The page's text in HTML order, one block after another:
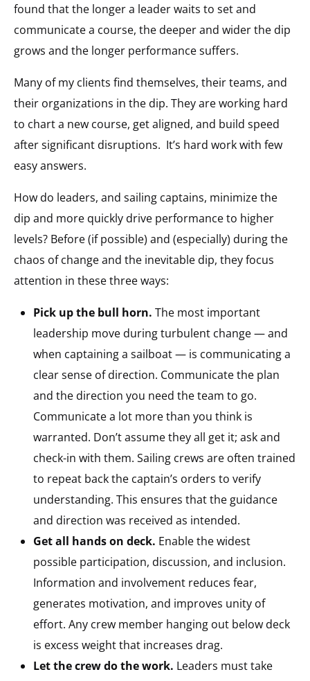
found that the longer a leader waits to set and
communicate a course, the deeper and wider the dip
grows and the longer performance suffers.
Many of my clients find themselves, their teams, and
their organizations in the dip. They are working hard
to chart a new course, get aligned, and build speed
after significant disruptions. It’s hard work with few
easy answers.
How do leaders, and sailing captains, minimize the
dip and more quickly drive performance to higher
levels? Before (if possible) and (especially) during the
chaos of change and the inevitable dip, they focus
attention in these three ways:
Pick up the bull horn. The most important
leadership move during turbulent change — and
when captaining a sailboat — is communicating a
clear sense of direction. Communicate the plan
and the direction you need the team to go.
Communicate a lot more than you think is
warranted. Don’t assume they all get it; ask and
check-in with them. Sailing crews are often trained
to repeat back the captain’s orders to verify
understanding. This ensures that the guidance
and direction was received as intended.
Get all hands on deck. Enable the widest
possible participation, discussion, and inclusion.
Information and involvement reduces fear,
generates motivation, and improves unity of
effort. Any crew member hanging out below deck
is excess weight that increases drag.
Let the crew do the work. Leaders must take